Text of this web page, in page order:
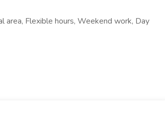
area, Flexible hours, Weekend work, Day